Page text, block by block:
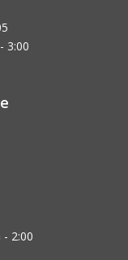
3:00
- 2:00